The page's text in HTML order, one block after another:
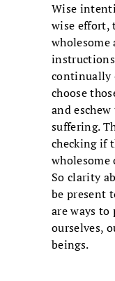
Wise
wise effort,
wholesome
continually
choose
and
suffering.
checking if
So clarity
be present
are ways
ourselves,
beings.